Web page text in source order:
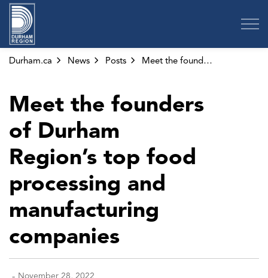
Durham.ca News Posts Meet the founders of Durham Region’s top food processing and manufacturing companies
Meet the founders
of Durham
Region’s top food
processing and
manufacturing
companies
November 28, 2022